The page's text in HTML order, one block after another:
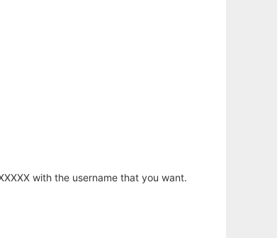
with the username that you want.